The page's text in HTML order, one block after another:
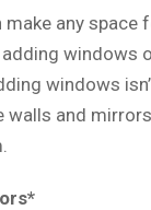
any space
windows
windows
walls and